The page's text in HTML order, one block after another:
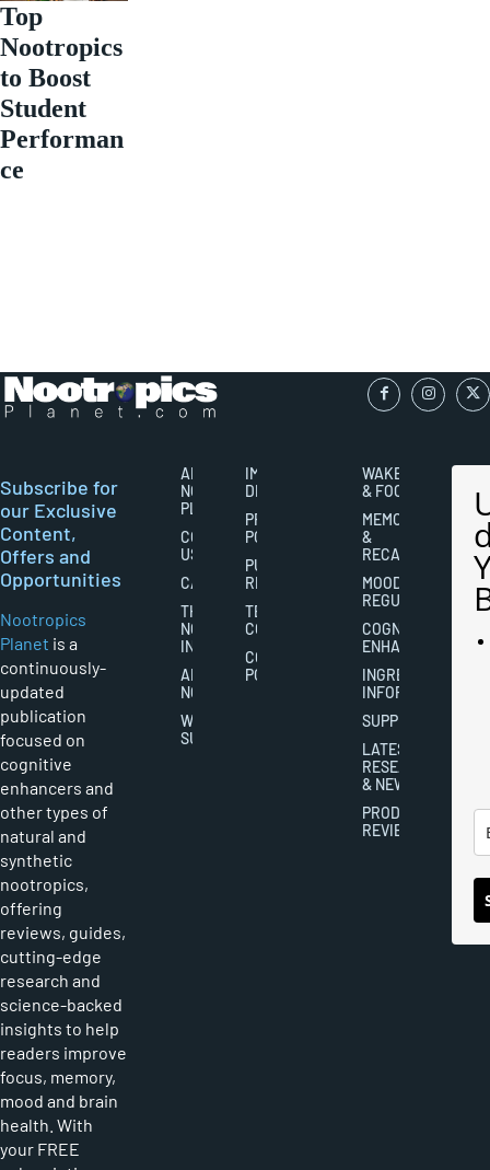
Top
Nootropics
to Boost
Student
Performan
ce
Subscribe for
our Exclusive
Content,
Offers and
Opportunities
Nootropics
Planet is a
continuously-
updated
publication
focused on
cognitive
enhancers and
other types of
natural and
synthetic
nootropics,
offering
reviews, guides,
cutting-edge
research and
science-backed
insights to help
readers improve
focus, memory,
mood and brain
health. With
your FREE
ABOUT
NOOTROPICS
PLANET
CONTACT
US
CAREERS
THE
NOOTROPICS
INDUSTRY
ABOUT
NOOTROPICS
WRITER
SUBMISSIONS
IMPORTANT
DISCLAIMERS
PRIVACY
POLICY
PUBLISHING
RIGHTS
TERMS AND
CONDITIONS
COOKIES
POLICY
WAKEFULNESS
& FOCUS
MEMORY
&
RECALL
MOOD
REGULATION
COGNITIVE
ENHANCEMENT
INGREDIENT
INFORMATION
SUPPLEMENTS
LATEST
RESEARCH
& NEWS
PRODUCT
REVIEWS